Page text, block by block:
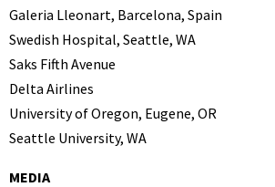
Galeria Lleonart, Barcelona, Spain
Swedish Hospital, Seattle, WA
Saks Fifth Avenue
Delta Airlines
University of Oregon, Eugene, OR
Seattle University, WA
MEDIA